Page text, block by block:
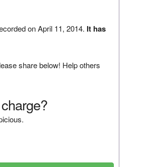
on April 11, 2014. It has
share below! Help others